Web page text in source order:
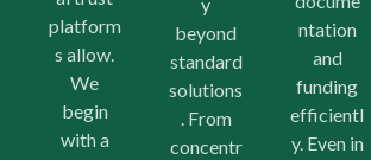
platform
s allow.
We
begin
with a
beyond
standard
solutions
. From
concentr
ntation
and
funding
efficientl
y. Even in